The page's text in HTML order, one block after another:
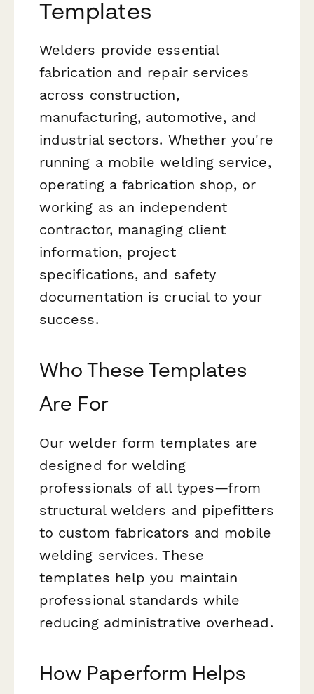
Templates
Welders provide essential
fabrication and repair services
across construction,
manufacturing, automotive, and
industrial sectors. Whether you're
running a mobile welding service,
operating a fabrication shop, or
working as an independent
contractor, managing client
information, project
specifications, and safety
documentation is crucial to your
success.
Who These Templates
Are For
Our welder form templates are
designed for welding
professionals of all types—from
structural welders and pipefitters
to custom fabricators and mobile
welding services. These
templates help you maintain
professional standards while
reducing administrative overhead.
How Paperform Helps